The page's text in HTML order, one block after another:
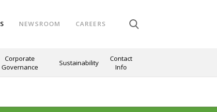
NEWSROOM CAREERS
Corporate
Governance
Sustainability
Contact
Info